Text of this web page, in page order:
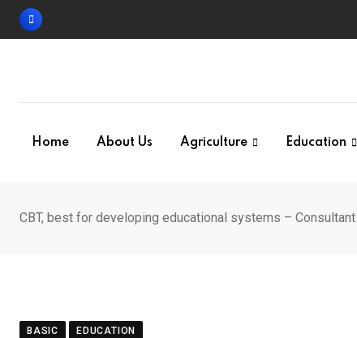
Skip
Home About Us Agriculture Education
CBT, best for developing educational systems – Consultant
BASIC EDUCATION